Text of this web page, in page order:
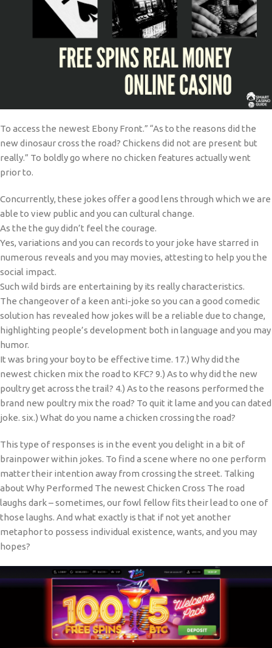
To access the newest Ebony Front.” “As to the reasons did the
new dinosaur cross the road? Chickens did not are present but
really.” To boldly go where no chicken features actually went
prior to.
Concurrently, these jokes offer a good lens through which we are
able to view public and you can cultural change.
As the the guy didn’t feel the courage.
Yes, variations and you can records to your joke have starred in
numerous reveals and you may movies, attesting to help you the
social impact.
Such wild birds are entertaining by its really characteristics.
The changeover of a keen anti-joke so you can a good comedic
solution has revealed how jokes will be a reliable due to change,
highlighting people’s development both in language and you may
humor.
It was bring your boy to be effective time. 17.) Why did the
newest chicken mix the road to KFC? 9.) As to why did the new
poultry get across the trail? 4.) As to the reasons performed the
brand new poultry mix the road? To quit it lame and you can dated
joke. six.) What do you name a chicken crossing the road?
This type of responses is in the event you delight in a bit of
brainpower within jokes. To find a scene where no one perform
matter their intention away from crossing the street. Talking
about Why Performed The newest Chicken Cross The road
laughs dark – sometimes, our fowl fellow fits their lead to one of
those laughs. And what exactly is that if not yet another
metaphor to possess individual existence, wants, and you may
hopes?